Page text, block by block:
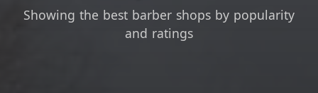
Showing the best barber shops by popularity
and ratings